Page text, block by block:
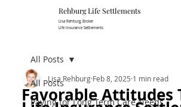
Life Insurance Settlements
Lisa Rehburg, Broker
Rehburg Lif​e Settlements
All Posts
Paying for Long Term Care Needs
All Posts
Favorable Attitudes
Lisa Rehburg Feb 8, 2025 1 min read